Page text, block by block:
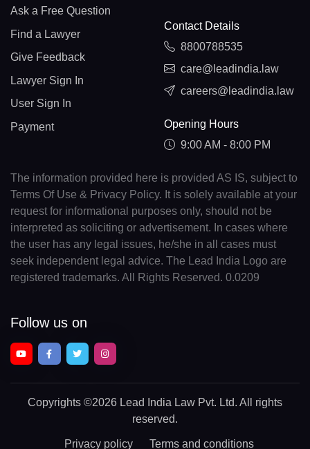
Ask a Free Question
Find a Lawyer
Give Feedback
Lawyer Sign In
User Sign In
Payment
Contact Details
8800788535
care@leadindia.law
careers@leadindia.law
Opening Hours
9:00 AM - 8:00 PM
The information provided here is provided AS IS, subject to
Terms Of Use & Privacy Policy. It is solely available at your
request for informational purposes only, should not be
interpreted as soliciting or advertisement. In cases where
the user has any legal issues, he/she in all cases must
seek independent legal advice. The Lead India Logo are
registered trademarks. All Rights Reserved. 0.0209
Follow us on
Copyrights ©2026 Lead India Law Pvt. Ltd. All rights
reserved.
Privacy policy Terms and conditions